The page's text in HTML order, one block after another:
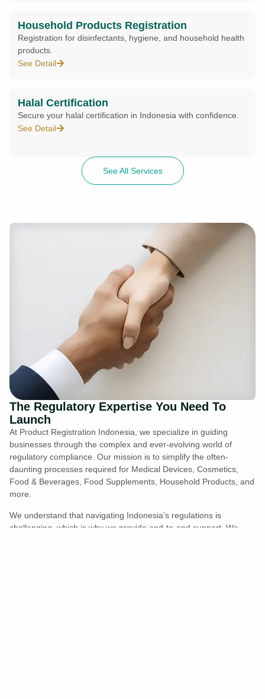
Household Products Registration
Registration for disinfectants, hygiene, and household health
products.
See Detail
Halal Certification
Secure your halal certification in Indonesia with confidence.
See Detail
See All Services
The Regulatory Expertise You Need To
Launch
At Product Registration Indonesia, we specialize in guiding
businesses through the complex and ever-evolving world of
regulatory compliance. Our mission is to simplify the often-
daunting processes required for Medical Devices, Cosmetics,
Food & Beverages, Food Supplements, Household Products, and
more.
We understand that navigating Indonesia’s regulations is
challenging, which is why we provide end-to-end support. We